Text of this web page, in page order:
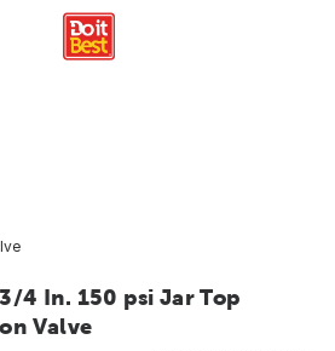
4 In. 150 psi Jar Top
Valve